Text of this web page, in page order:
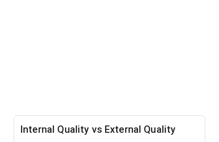
Internal Quality vs External Quality